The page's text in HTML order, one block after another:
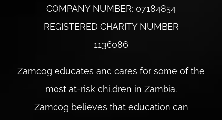
COMPANY NUMBER: 07184854
REGISTERED CHARITY NUMBER
1136086
Zamcog educates and cares for some of the
most at-risk children in Zambia.
Zamcog believes that education can